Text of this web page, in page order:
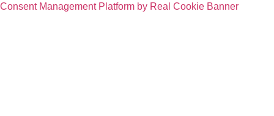
Consent Management Platform by Real Cookie Banner